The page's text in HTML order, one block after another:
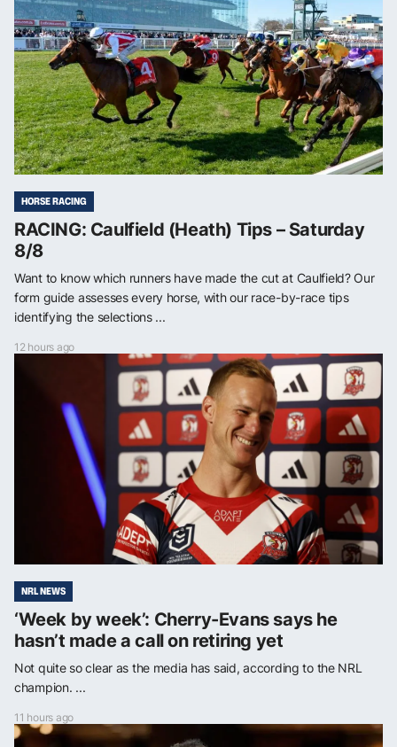
HORSE RACING
RACING: Caulfield (Heath) Tips – Saturday
8/8
Want to know which runners have made the cut at Caulfield? Our
form guide assesses every horse, with our race-by-race tips
identifying the selections ...
12 hours ago
NRL NEWS
‘Week by week’: Cherry-Evans says he
hasn’t made a call on retiring yet
Not quite so clear as the media has said, according to the NRL
champion. ...
11 hours ago